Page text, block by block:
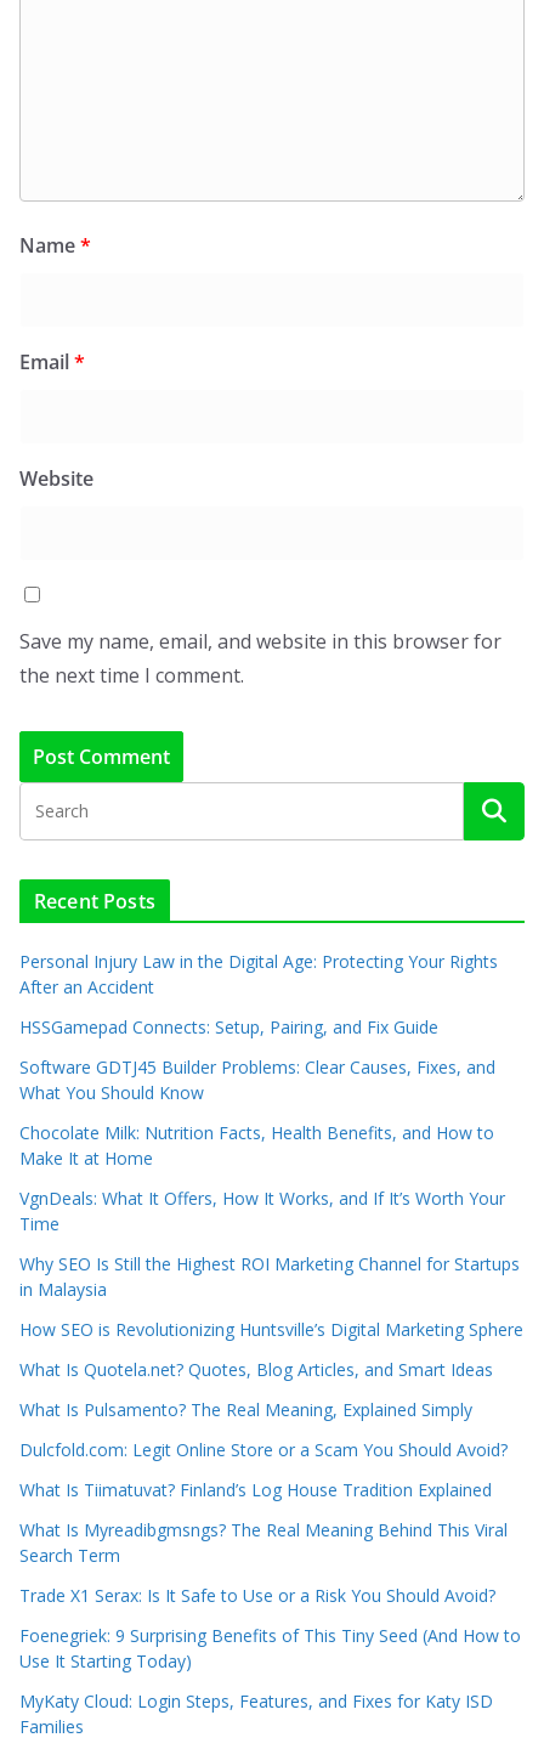
Name*
Email*
Website
Save my name, email, and website in this browser for
the next time I comment.
Recent Posts
Personal Injury Law in the Digital Age: Protecting Your Rights
After an Accident
HSSGamepad Connects: Setup, Pairing, and Fix Guide
Software GDTJ45 Builder Problems: Clear Causes, Fixes, and
What You Should Know
Chocolate Milk: Nutrition Facts, Health Benefits, and How to
Make It at Home
VgnDeals: What It Offers, How It Works, and If It’s Worth Your
Time
Why SEO Is Still the Highest ROI Marketing Channel for Startups
in Malaysia
How SEO is Revolutionizing Huntsville’s Digital Marketing Sphere
What Is Quotela.net? Quotes, Blog Articles, and Smart Ideas
What Is Pulsamento? The Real Meaning, Explained Simply
Dulcfold.com: Legit Online Store or a Scam You Should Avoid?
What Is Tiimatuvat? Finland’s Log House Tradition Explained
What Is Myreadibgmsngs? The Real Meaning Behind This Viral
Search Term
Trade X1 Serax: Is It Safe to Use or a Risk You Should Avoid?
Foenegriek: 9 Surprising Benefits of This Tiny Seed (And How to
Use It Starting Today)
MyKaty Cloud: Login Steps, Features, and Fixes for Katy ISD
Families